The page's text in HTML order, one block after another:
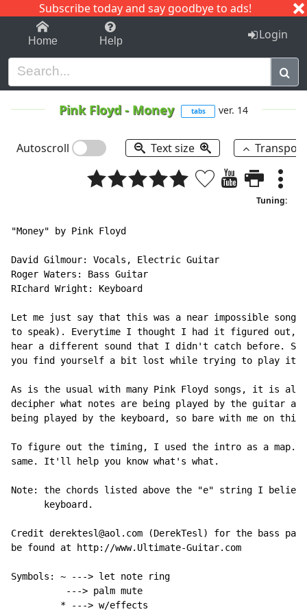
Subscribe today and say goodbye to ads!
1-9 C I J
Home Help Login
Pink Floyd - Money tabs ver. 14
Autoscroll Text size
Tuning:
"Money" by Pink Floyd
David Gilmour: Vocals, Electric Guitar
Roger Waters: Bass Guitar
RIchard Wright: Keyboard
Let me just say that this was a near impossible song
to speak). Everytime I thought I had it figured out,
hear a different sound that I didn't catch before.
you find yourself a bit lost while trying to play it,
As is the usual with many Pink Floyd songs, it is
decipher what notes are being played by the guitar
being played by the keyboard, so bare with me on this
To figure out the timing, I used the intro as a map. I
same. It'll help you know what's what.
Note: the chords listed above the "e" string I
      keyboard.
Credit derektesl@aol.com (DerekTesl) for the bass
be found at http://www.Ultimate-Guitar.com
Symbols: ~ ---> let note ring
          ---> palm mute
         * ---> w/effects